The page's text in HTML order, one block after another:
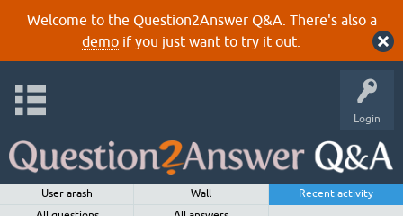
Welcome to the Question2Answer Q&A. There's also a
demoif you just want to try it out.
Login
User arash Wall
Recent activity